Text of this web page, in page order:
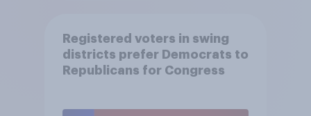
Registered voters in swing
districts prefer Democrats to
Republicans for Congress